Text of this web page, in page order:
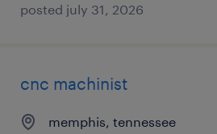
posted july 31, 2026
cnc machinist
memphis, tennessee